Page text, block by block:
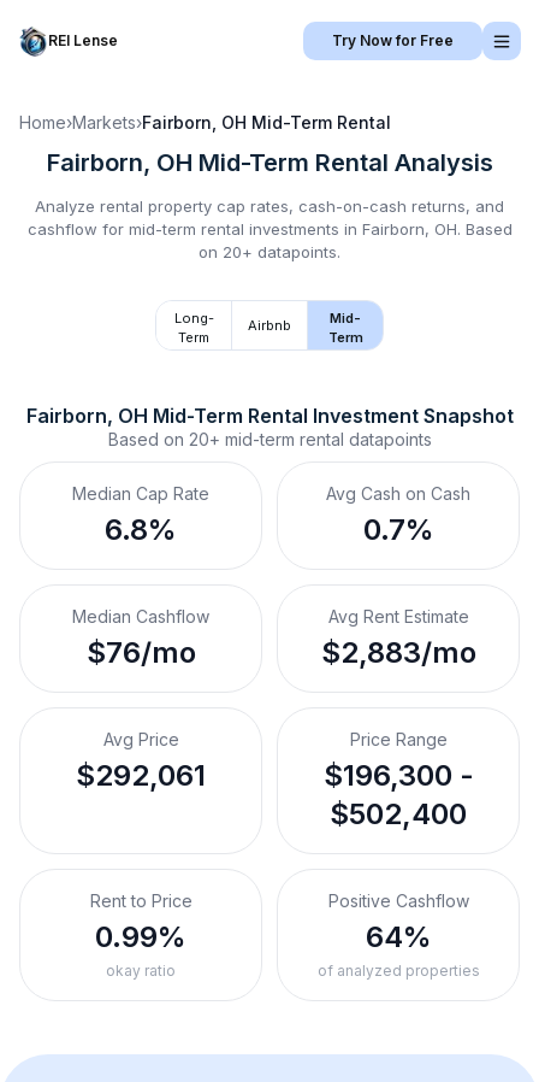
REI Lense Try Now for Free
Home›Markets›Fairborn, OH Mid-Term Rental
Fairborn, OH Mid-Term Rental Analysis
Analyze rental property cap rates, cash-on-cash returns, and
cashflow for mid-term rental investments in Fairborn, OH. Based
on 20+ datapoints.
Long-
Term
Airbnb
Mid-
Term
Fairborn, OH Mid-Term Rental Investment Snapshot
Based on 20+ mid-term rental datapoints
Median Cap Rate
6.8%
Avg Cash on Cash
0.7%
Median Cashflow
$76/mo
Avg Rent Estimate
$2,883/mo
Avg Price
$292,061
Price Range
$196,300 -
$502,400
Rent to Price
0.99%
okay ratio
Positive Cashflow
64%
of analyzed properties